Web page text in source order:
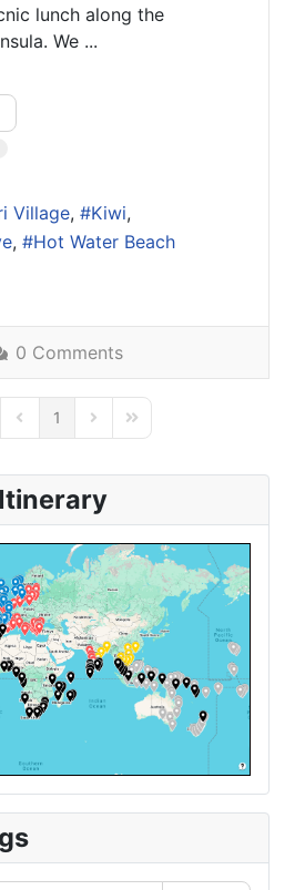
lunch along the
We ...
Village
Kiwi
Hot Water Beach
0 Comments
PagePrevious Page
1 Next PageLast Page